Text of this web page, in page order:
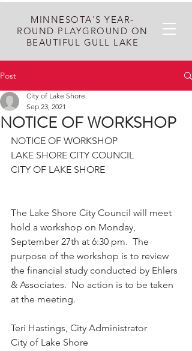
MINNESOTA'S YEAR-
ROUND PLAYGROUND ON
BEAUTIFUL GULL LAKE
Post
NOTICE OF WORKSHOP
City of Lake Shore
Sep 23, 2021
NOTICE OF WORKSHOP
LAKE SHORE CITY COUNCIL
CITY OF LAKE SHORE
The Lake Shore City Council will meet
hold a workshop on Monday,
September 27th at 6:30 pm.  The
purpose of the workshop is to review
the financial study conducted by Ehlers
& Associates.  No action is to be taken
at the meeting.
Teri Hastings, City Administrator
City of Lake Shore